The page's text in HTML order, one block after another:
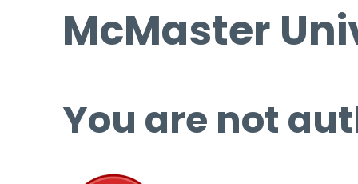
McMaster
You are not